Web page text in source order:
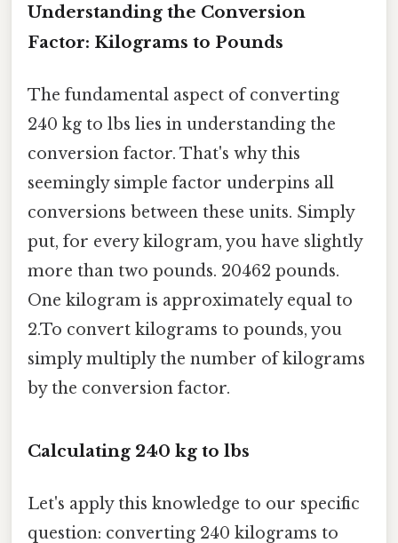
Understanding the Conversion
Factor: Kilograms to Pounds
The fundamental aspect of converting
240 kg to lbs lies in understanding the
conversion factor. That's why this
seemingly simple factor underpins all
conversions between these units. Simply
put, for every kilogram, you have slightly
more than two pounds. 20462 pounds.
One kilogram is approximately equal to
2.To convert kilograms to pounds, you
simply multiply the number of kilograms
by the conversion factor.
Calculating 240 kg to lbs
Let's apply this knowledge to our specific
question: converting 240 kilograms to